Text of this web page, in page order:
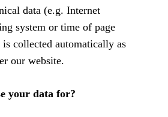
data (e.g. Internet
system or time of page
collected automatically as
our website.
your data for?